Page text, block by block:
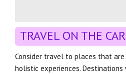
TRAVEL ON THE
Consider travel to places that
holistic experiences.